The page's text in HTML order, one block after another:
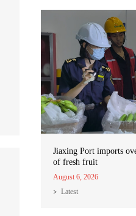
Jiaxing Port imports
of fresh fruit
August 6, 2026
Latest